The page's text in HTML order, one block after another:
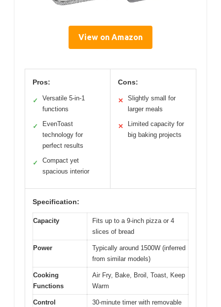
View on Amazon
Pros:
✓
Versatile 5-in-1
functions
✓
EvenToast
technology for
perfect results
✓
Compact yet
spacious interior
Cons:
✕
Slightly small for
larger meals
✕
Limited capacity for
big baking projects
Specification:
Capacity
Fits up to a 9-inch pizza or 4
slices of bread
Power
Typically around 1500W (inferred
from similar models)
Cooking
Functions
Air Fry, Bake, Broil, Toast, Keep
Warm
Control
30-minute timer with removable